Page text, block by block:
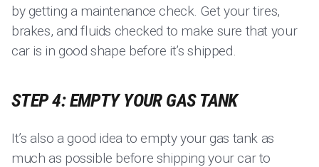
by getting a maintenance check. Get your tires,
brakes, and fluids checked to make sure that your
car is in good shape before it’s shipped.
STEP 4: EMPTY YOUR GAS TANK
It’s also a good idea to empty your gas tank as
much as possible before shipping your car to